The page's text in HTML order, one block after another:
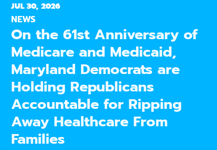
JUL 30, 2026
NEWS
On the 61st Anniversary of
Medicare and Medicaid,
Maryland Democrats are
Holding Republicans
Accountable for Ripping
Away Healthcare From
Families